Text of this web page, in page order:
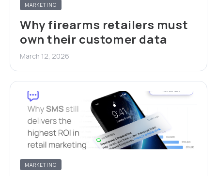
MARKETING
Why firearms retailers must
own their customer data
March 12, 2026
MARKETING